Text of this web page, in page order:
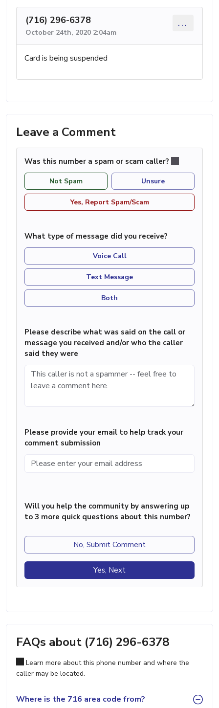
(716) 296-6378
October 24th, 2020 2:04am
...
Card is being suspended
Leave a Comment
Was this number a spam or scam caller?
Not Spam Unsure
Yes, Report Spam/Scam
What type of message did you receive?
Voice Call
Text Message
Both
Please describe what was said on the call or
message you received and/or who the caller
said they were
Please provide your email to help track your
comment submission
Will you help the community by answering up
to 3 more quick questions about this number?
No, Submit Comment
Yes, Next
FAQs about (716) 296-6378
Learn more about this phone number and where the
caller may be located.
Where is the 716 area code from?